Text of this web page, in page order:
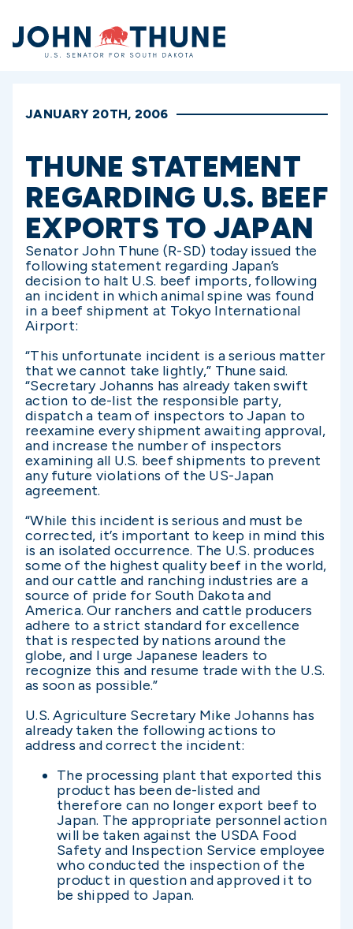
Home
JANUARY 20TH, 2006
THUNE STATEMENT
REGARDING U.S. BEEF
EXPORTS TO JAPAN
Senator John Thune (R-SD) today issued the
following statement regarding Japan’s
decision to halt U.S. beef imports, following
an incident in which animal spine was found
in a beef shipment at Tokyo International
Airport:
“This unfortunate incident is a serious matter
that we cannot take lightly,” Thune said.
“Secretary Johanns has already taken swift
action to de-list the responsible party,
dispatch a team of inspectors to Japan to
reexamine every shipment awaiting approval,
and increase the number of inspectors
examining all U.S. beef shipments to prevent
any future violations of the US-Japan
agreement.
“While this incident is serious and must be
corrected, it’s important to keep in mind this
is an isolated occurrence. The U.S. produces
some of the highest quality beef in the world,
and our cattle and ranching industries are a
source of pride for South Dakota and
America. Our ranchers and cattle producers
adhere to a strict standard for excellence
that is respected by nations around the
globe, and I urge Japanese leaders to
recognize this and resume trade with the U.S.
as soon as possible.”
U.S. Agriculture Secretary Mike Johanns has
already taken the following actions to
address and correct the incident:
The processing plant that exported this
product has been de-listed and
therefore can no longer export beef to
Japan. The appropriate personnel action
will be taken against the USDA Food
Safety and Inspection Service employee
who conducted the inspection of the
product in question and approved it to
be shipped to Japan.